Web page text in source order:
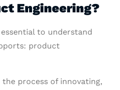
Engineering?
essential to understand
product
process of innovating,